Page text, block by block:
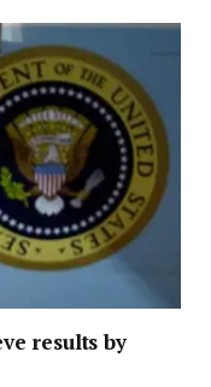
results by